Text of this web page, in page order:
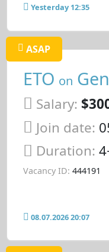
Yesterday 12:35
ASAP
ETO on
Salary:
Join date:
Duration:
Vacancy ID: 444191
08.07.2026 20:07